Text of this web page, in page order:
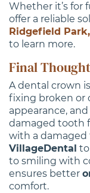
Whether it’s for
offer a reliable
Ridgefield
to learn more.
Final
A dental crown
fixing broken or
appearance,
damaged tooth
with a damaged
VillageDental
to smiling with
ensures better
comfort.